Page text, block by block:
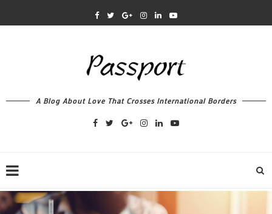
A Blog About Love That Crosses International Borders